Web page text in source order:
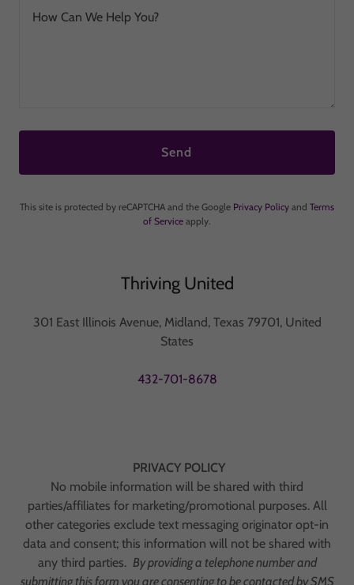
Send
This site is protected by reCAPTCHA and the Google Privacy Policy and Terms
of Service apply.
Thriving United
301 East Illinois Avenue, Midland, Texas 79701, United
States
432-701-8678
PRIVACY POLICY
No mobile information will be shared with third
parties/affiliates for marketing/promotional purposes. All
other categories exclude text messaging originator opt-in
data and consent; this information will not be shared with
any third parties. By providing a telephone number and
submitting this form you are consenting to be contacted by SMS